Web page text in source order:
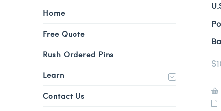
$
Home
Free Quote
Rush Ordered Pins
Learn
Contact Us